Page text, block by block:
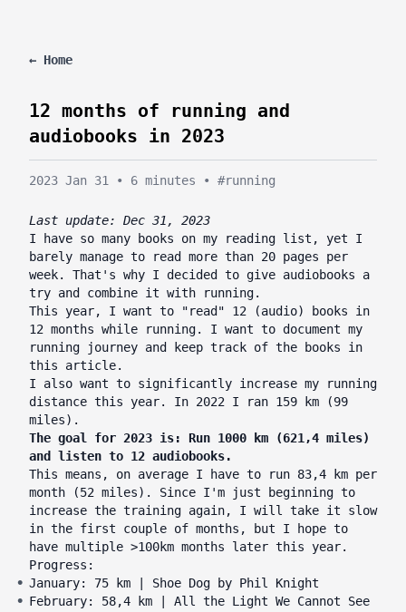
← Home
12 months of running and
audiobooks in 2023
2023 Jan 31 • 6 minutes • #running
Last update: Dec 31, 2023
I have so many books on my reading list, yet I
barely manage to read more than 20 pages per
week. That's why I decided to give audiobooks a
try and combine it with running.
This year, I want to "read" 12 (audio) books in
12 months while running. I want to document my
running journey and keep track of the books in
this article.
I also want to significantly increase my running
distance this year. In 2022 I ran 159 km (99
miles).
The goal for 2023 is: Run 1000 km (621,4 miles)
and listen to 12 audiobooks.
This means, on average I have to run 83,4 km per
month (52 miles). Since I'm just beginning to
increase the training again, I will take it slow
in the first couple of months, but I hope to
have multiple >100km months later this year.
Progress:
January: 75 km | Shoe Dog by Phil Knight
February: 58,4 km | All the Light We Cannot See